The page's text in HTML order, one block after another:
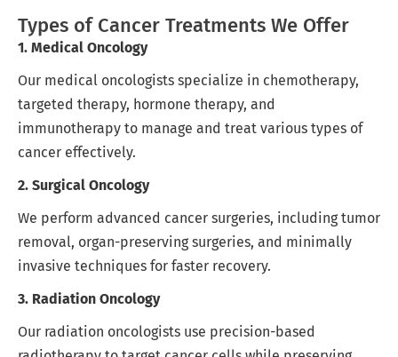
Types of Cancer Treatments We Offer
1. Medical Oncology
Our medical oncologists specialize in chemotherapy,
targeted therapy, hormone therapy, and
immunotherapy to manage and treat various types of
cancer effectively.
2. Surgical Oncology
We perform advanced cancer surgeries, including tumor
removal, organ-preserving surgeries, and minimally
invasive techniques for faster recovery.
3. Radiation Oncology
Our radiation oncologists use precision-based